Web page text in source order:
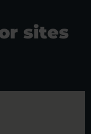
sites